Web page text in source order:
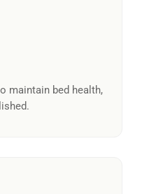
maintain bed health,